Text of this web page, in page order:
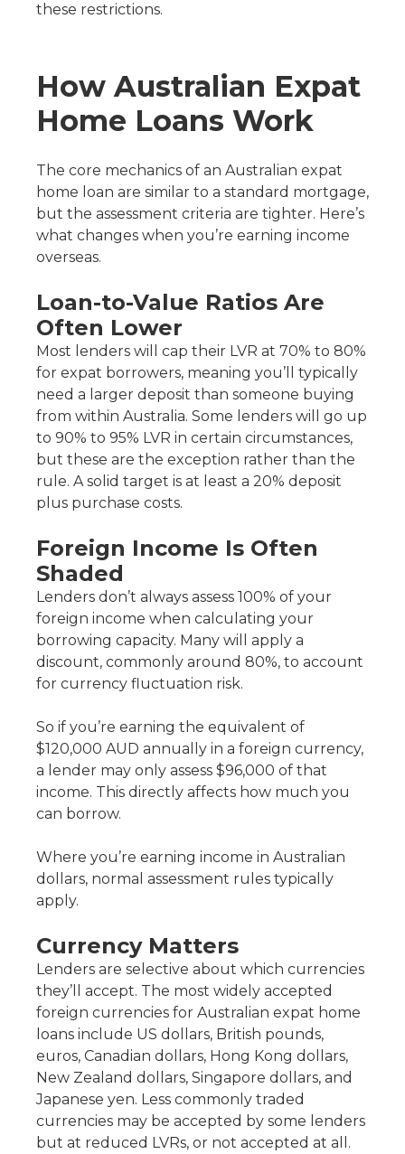
these restrictions.
How Australian Expat
Home Loans Work
The core mechanics of an Australian expat
home loan are similar to a standard mortgage,
but the assessment criteria are tighter. Here’s
what changes when you’re earning income
overseas.
Loan-to-Value Ratios Are
Often Lower
Most lenders will cap their LVR at 70% to 80%
for expat borrowers, meaning you’ll typically
need a larger deposit than someone buying
from within Australia. Some lenders will go up
to 90% to 95% LVR in certain circumstances,
but these are the exception rather than the
rule. A solid target is at least a 20% deposit
plus purchase costs.
Foreign Income Is Often
Shaded
Lenders don’t always assess 100% of your
foreign income when calculating your
borrowing capacity. Many will apply a
discount, commonly around 80%, to account
for currency fluctuation risk.
So if you’re earning the equivalent of
$120,000 AUD annually in a foreign currency,
a lender may only assess $96,000 of that
income. This directly affects how much you
can borrow.
Where you’re earning income in Australian
dollars, normal assessment rules typically
apply.
Currency Matters
Lenders are selective about which currencies
they’ll accept. The most widely accepted
foreign currencies for Australian expat home
loans include US dollars, British pounds,
euros, Canadian dollars, Hong Kong dollars,
New Zealand dollars, Singapore dollars, and
Japanese yen. Less commonly traded
currencies may be accepted by some lenders
but at reduced LVRs, or not accepted at all.